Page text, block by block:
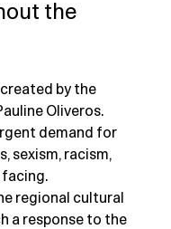
the
by the
Oliveros.
demand for
sexism, racism,
regional cultural
a response to the